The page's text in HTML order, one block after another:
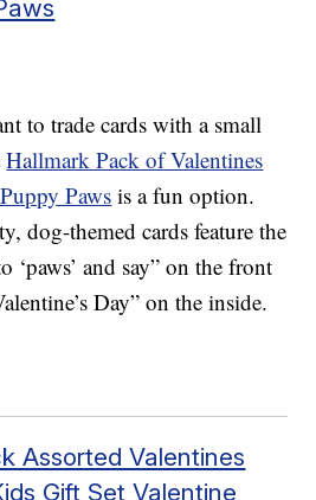
to trade cards with a small
Hallmark Pack of Valentines
Paws is a fun option.
dog-themed cards feature the
‘paws’ and say” on the front
Day” on the inside.
Assorted Valentines
Gift Set Valentine